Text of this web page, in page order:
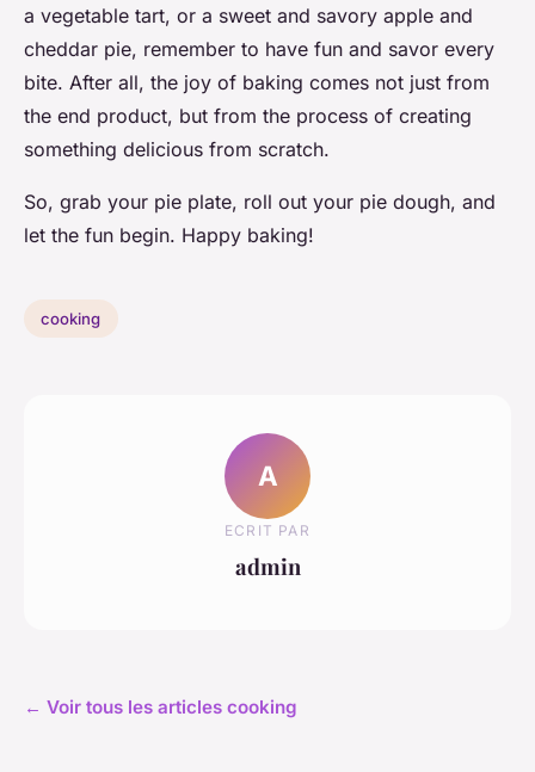
a vegetable tart, or a sweet and savory apple and
cheddar pie, remember to have fun and savor every
bite. After all, the joy of baking comes not just from
the end product, but from the process of creating
something delicious from scratch.
So, grab your pie plate, roll out your pie dough, and
let the fun begin. Happy baking!
cooking
A
ECRIT PAR
admin
← Voir tous les articles cooking